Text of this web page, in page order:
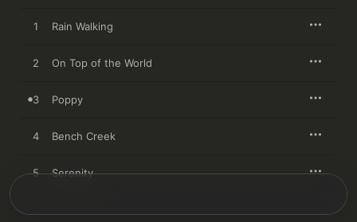
1 Rain Walking
2 On Top of the World
3 Poppy
4 Bench Creek
5 Serenity